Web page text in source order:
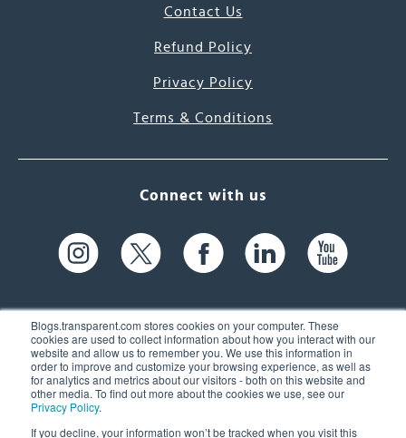
Blogs.transparent.com stores cookies on your computer. These
cookies are used to collect information about how you interact with our
website and allow us to remember you. We use this information in
order to improve and customize your browsing experience, as well as
for analytics and metrics about our visitors - both on this website and
other media. To find out more about the cookies we use, see our
Privacy Policy.
If you decline, your information won’t be tracked when you visit this
Contact Us
Refund Policy
Privacy Policy
Terms & Conditions
Connect with us
61 Spit Brook Rd, Suite 104,
Nashua, NH 03060 USA